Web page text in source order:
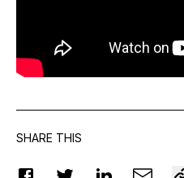
SHARE THIS